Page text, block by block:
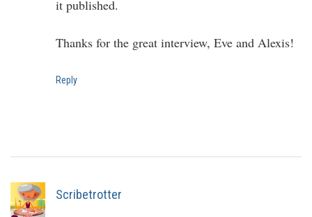
it published.
Thanks for the great interview, Eve and Alexis!
Reply
Scribetrotter